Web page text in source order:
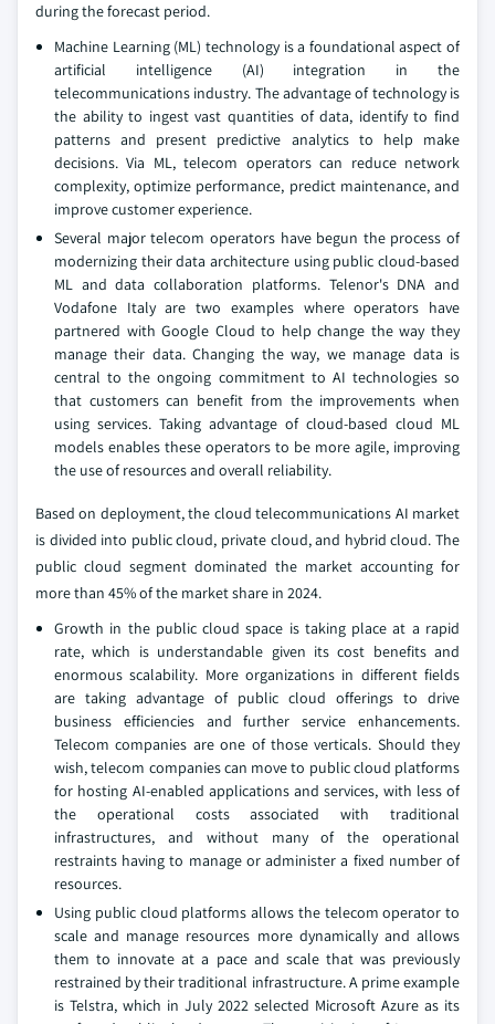
during the forecast period.
Machine Learning (ML) technology is a foundational aspect of
artificial intelligence (AI) integration in the
telecommunications industry. The advantage of technology is
the ability to ingest vast quantities of data, identify to find
patterns and present predictive analytics to help make
decisions. Via ML, telecom operators can reduce network
complexity, optimize performance, predict maintenance, and
improve customer experience.
Several major telecom operators have begun the process of
modernizing their data architecture using public cloud-based
ML and data collaboration platforms. Telenor's DNA and
Vodafone Italy are two examples where operators have
partnered with Google Cloud to help change the way they
manage their data. Changing the way, we manage data is
central to the ongoing commitment to AI technologies so
that customers can benefit from the improvements when
using services. Taking advantage of cloud-based cloud ML
models enables these operators to be more agile, improving
the use of resources and overall reliability.
Based on deployment, the cloud telecommunications AI market
is divided into public cloud, private cloud, and hybrid cloud. The
public cloud segment dominated the market accounting for
more than 45% of the market share in 2024.
Growth in the public cloud space is taking place at a rapid
rate, which is understandable given its cost benefits and
enormous scalability. More organizations in different fields
are taking advantage of public cloud offerings to drive
business efficiencies and further service enhancements.
Telecom companies are one of those verticals. Should they
wish, telecom companies can move to public cloud platforms
for hosting AI-enabled applications and services, with less of
the operational costs associated with traditional
infrastructures, and without many of the operational
restraints having to manage or administer a fixed number of
resources.
Using public cloud platforms allows the telecom operator to
scale and manage resources more dynamically and allows
them to innovate at a pace and scale that was previously
restrained by their traditional infrastructure. A prime example
is Telstra, which in July 2022 selected Microsoft Azure as its